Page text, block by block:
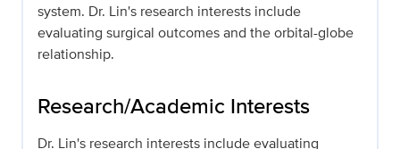
system. Dr. Lin's research interests include
evaluating surgical outcomes and the orbital-globe
relationship.
Research/Academic Interests
Dr. Lin's research interests include evaluating